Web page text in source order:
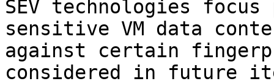
SEV technologies
sensitive VM data
against certain
considered in future